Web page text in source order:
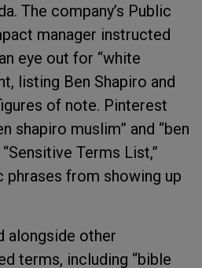
The company’s Public
manager instructed
eye out for “white
listing Ben Shapiro and
of note. Pinterest
shapiro muslim” and “ben
Terms List,”
from showing up
alongside other
terms, including “bible